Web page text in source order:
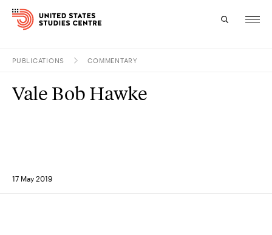
Research
About
PUBLICATIONS COMMENTARY
17 May 2019
Vale Bob Hawke